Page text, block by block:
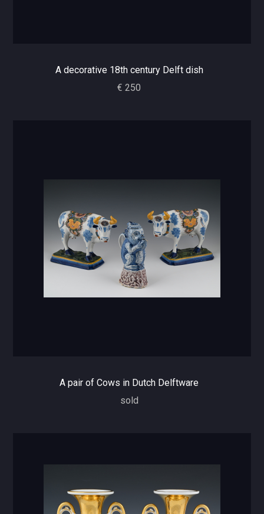
A decorative 18th century Delft dish
€ 250
A pair of Cows in Dutch Delftware
sold